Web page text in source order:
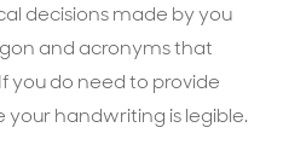
decisions made by you
and acronyms that
you do need to provide
handwriting is legible.